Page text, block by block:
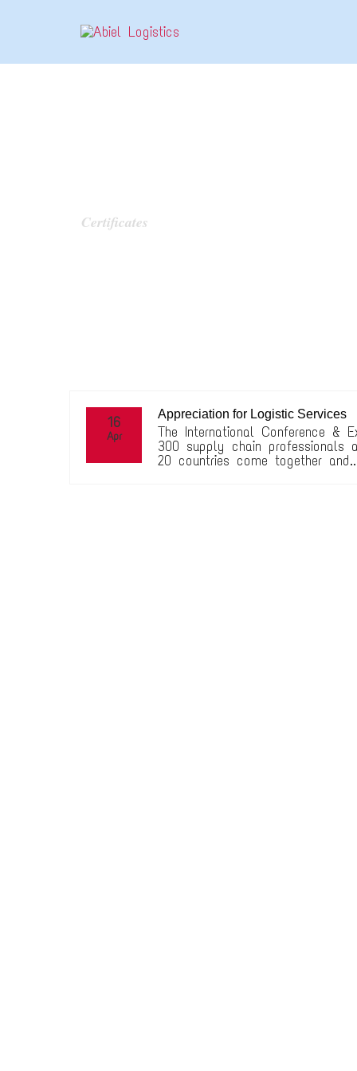
Certificates
16
Apr
Appreciation for Logistic Services
The International Conference &
300 supply chain professionals
20 countries come together